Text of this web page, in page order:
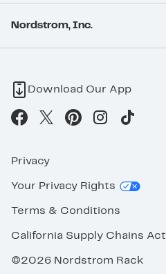
Nordstrom, Inc.
Download Our App
Privacy
Your Privacy Rights
Terms & Conditions
California Supply Chains Act
©2026 Nordstrom Rack